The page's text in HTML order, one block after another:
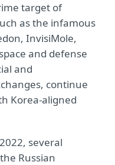
target of
as the infamous
InvisiMole,
and defense
and
continue
Korea-aligned
several
Russian